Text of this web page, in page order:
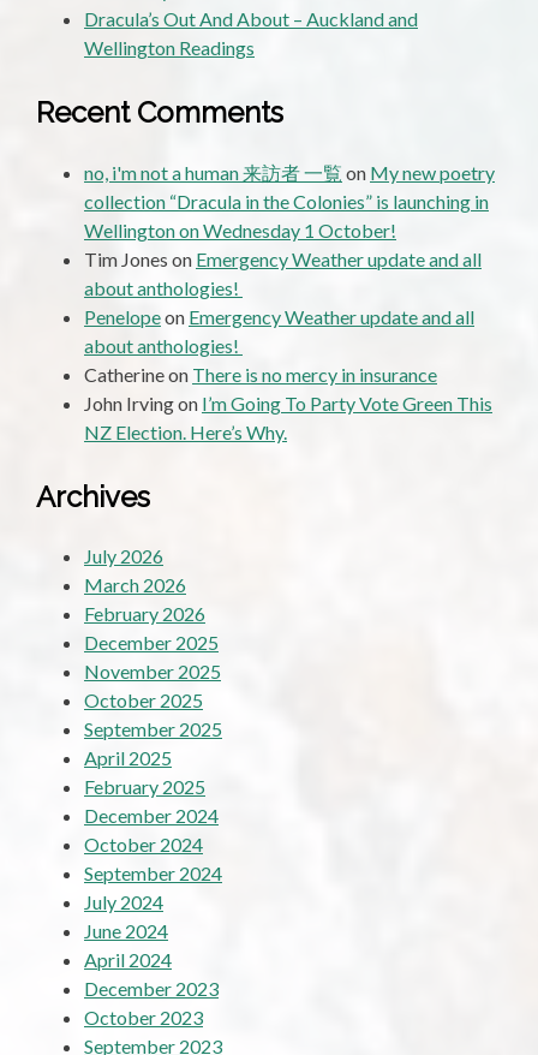
Dracula’s Out And About – Auckland and
Wellington Readings
Recent Comments
no, i'm not a human 来訪者 一覧 on My new poetry
collection “Dracula in the Colonies” is launching in
Wellington on Wednesday 1 October!
Tim Jones on Emergency Weather update and all
about anthologies!
Penelopeon Emergency Weather update and all
about anthologies!
Catherineon There is no mercy in insurance
John Irvingon I’m Going To Party Vote Green This
NZ Election. Here’s Why.
Archives
July 2026
March 2026
February 2026
December 2025
November 2025
October 2025
September 2025
April 2025
February 2025
December 2024
October 2024
September 2024
July 2024
June 2024
April 2024
December 2023
October 2023
September 2023